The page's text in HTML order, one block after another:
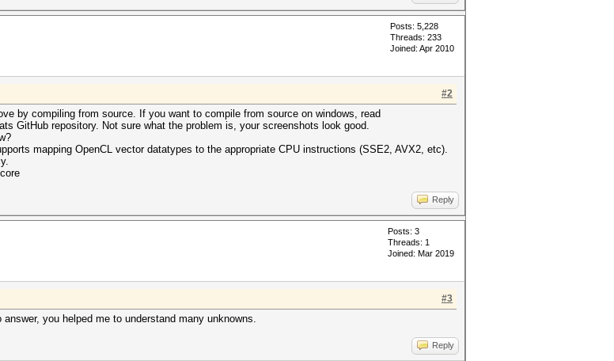
Posts: 5,228
Threads: 233
Joined: Apr 2010
#2
by compiling from source. If you want to compile from source on windows, read
GitHub repository. Not sure what the problem is, your screenshots look good.
mapping OpenCL vector datatypes to the appropriate CPU instructions (SSE2, AVX2, etc).
Reply
Posts: 3
Threads: 1
Joined: Mar 2019
#3
you helped me to understand many unknowns.
Reply